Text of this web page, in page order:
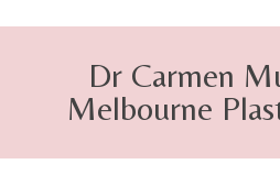
Dr Carmen
Melbourne